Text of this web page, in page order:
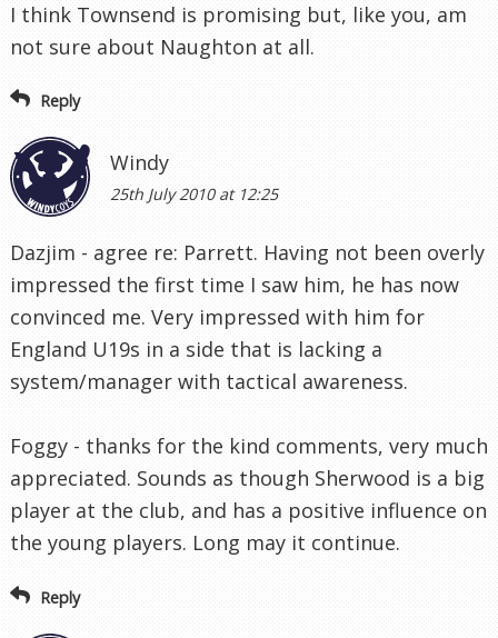
I think Townsend is promising but, like you, am
not sure about Naughton at all.
Reply
Windy
25th July 2010 at 12:25
Dazjim - agree re: Parrett. Having not been overly
impressed the first time I saw him, he has now
convinced me. Very impressed with him for
England U19s in a side that is lacking a
system/manager with tactical awareness.
Foggy - thanks for the kind comments, very much
appreciated. Sounds as though Sherwood is a big
player at the club, and has a positive influence on
the young players. Long may it continue.
Reply